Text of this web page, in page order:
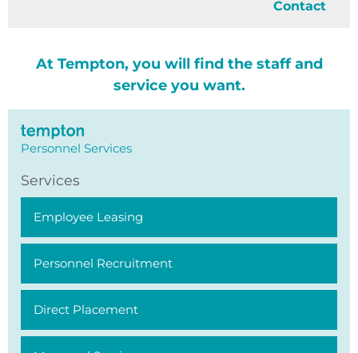
Contact
At Tempton, you will find the staff and
service you want.
Personnel Services
Services
Employee Leasing
Personnel Recruitment
Direct Placement